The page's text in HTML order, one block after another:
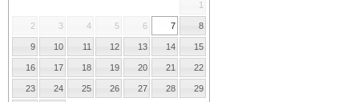
1
2 3 4 5 6 7 8
9 10 11 12 13 14 15
16 17 18 19 20 21 22
23 24 25 26 27 28 29